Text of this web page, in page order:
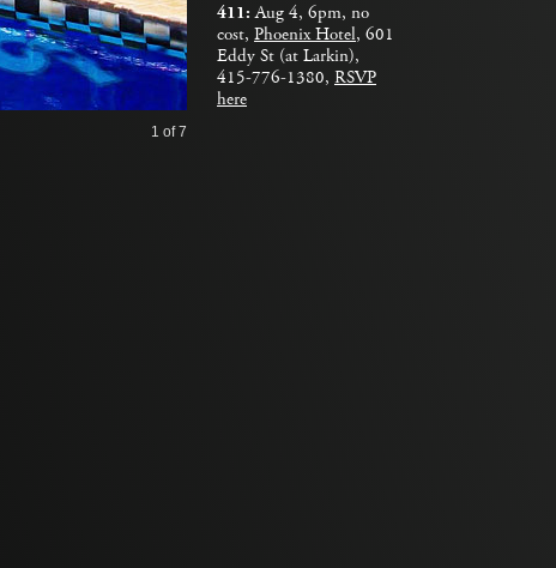
1 of 7
411: Aug 4, 6pm, no
cost, Phoenix Hotel, 601
Eddy St (at Larkin),
415-776-1380, RSVP
here